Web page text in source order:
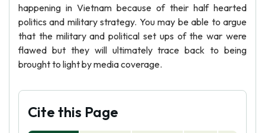
happening in Vietnam because of their half hearted
politics and military strategy. You may be able to argue
that the military and political set ups of the war were
flawed but they will ultimately trace back to being
brought to light by media coverage.
Cite this Page